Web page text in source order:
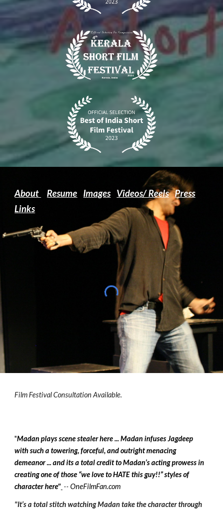
About Resume Images Videos/ Reels Press
Links
Film Festival Consultation Available.
"Madan plays scene stealer here ... Madan infuses Jagdeep
with such a towering, forceful, and outright menacing
demeanor ... and its a total credit to Madan’s acting prowess in
creating one of those “we love to HATE this guy!!” styles of
character here" --OneFilmFan.com
"It’s a total stitch watching Madan take the character through